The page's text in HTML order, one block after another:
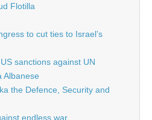
Flotilla
to cut ties to Israel’s
sanctions against UN
Albanese
the Defence, Security and
endless war